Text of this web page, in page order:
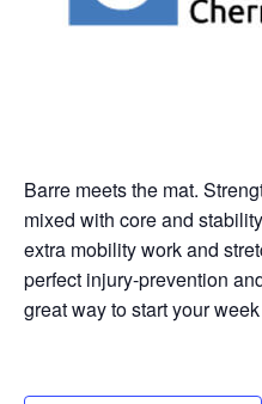
Barre meets the mat.
mixed with core and
extra mobility work and
perfect injury-prevention
great way to start your